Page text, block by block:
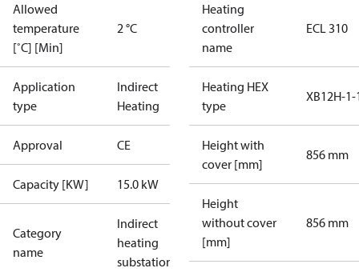
Allowed
temperature
[˚C] [Min]
2 °C
Application
type
Indirect
Heating
Approval CE
Capacity [KW] 15.0 kW
Category
name
Indirect
heating
substations
Heating
controller
name
ECL 310
Heating HEX
type
XB12H-1-
Height with
cover [mm]
856 mm
Height
without cover
[mm]
856 mm